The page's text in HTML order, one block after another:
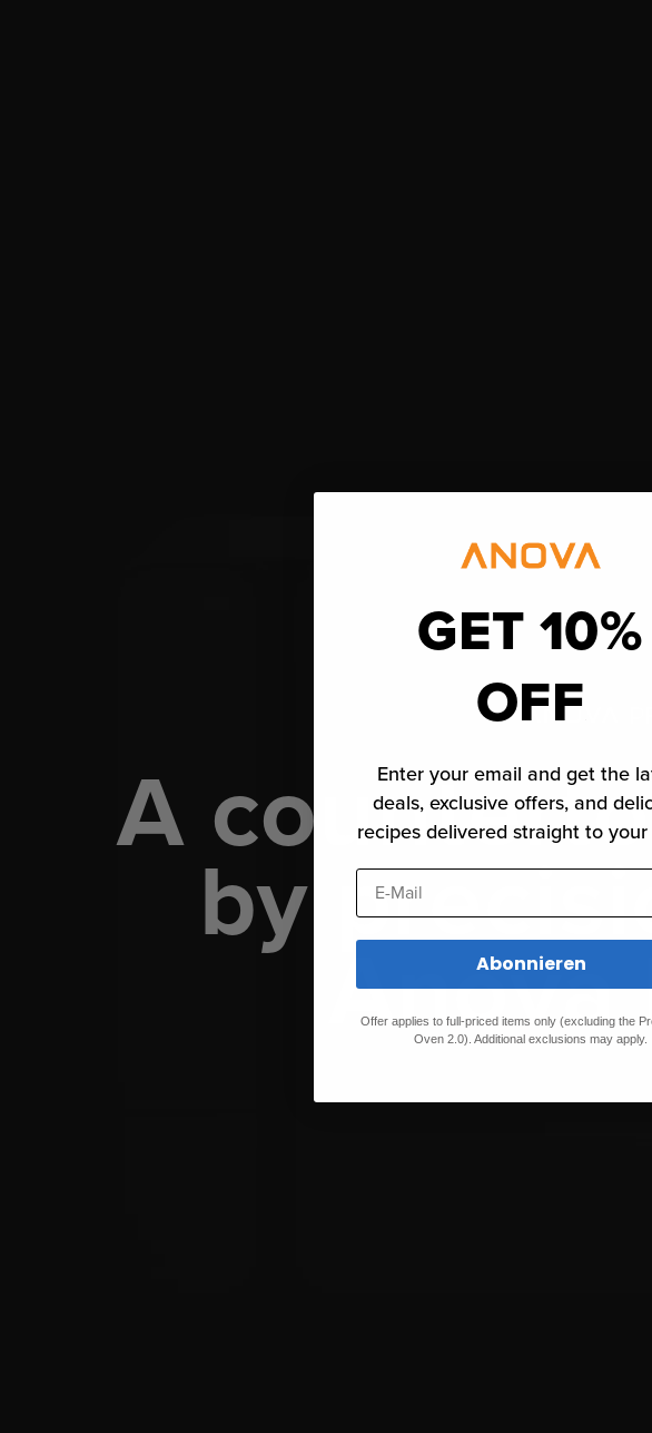
A
by
GET 10%
OFF
Enter your email and get the
deals, exclusive offers, and
recipes delivered straight to your
E-Mail
Abonnieren
Offer applies to full-priced items only (excluding the
Oven 2.0). Additional exclusions may apply.